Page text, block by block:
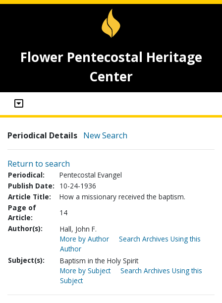
Flower Pentecostal Heritage
Center
Periodical Details New Search
Return to search
Periodical:
Pentecostal Evangel
Publish Date:
10-24-1936
Article Title:
How a missionary received the baptism.
Page of
Article:
14
Author(s):
Hall, John F.
More by Author
Search Archives Using this
Author
Subject(s):
Baptism in the Holy Spirit
More by Subject
Search Archives Using this
Subject